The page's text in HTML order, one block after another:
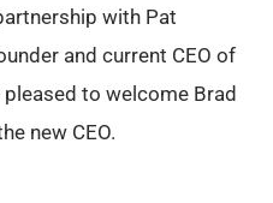
with Pat
and current CEO of
pleased to welcome Brad
new CEO.